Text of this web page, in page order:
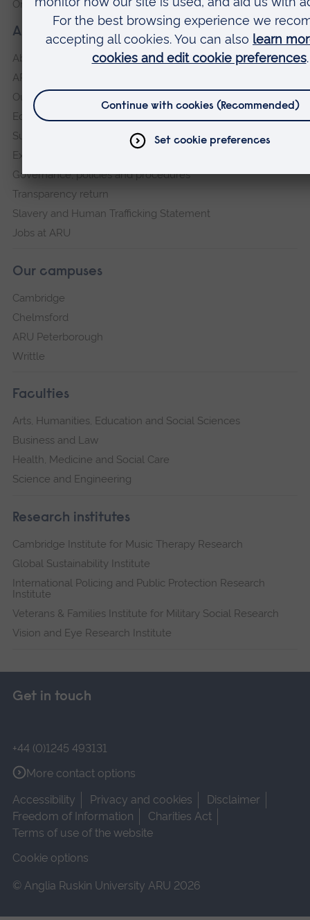
About our University
About
ARU in the community
Our vision and values
Equity, Diversity and Inclusion
Sustainability
Explore ARU
Governance, policies and procedures
Transparency return
Slavery and Human Trafficking Statement
Jobs at ARU
Our campuses
Cambridge
Chelmsford
ARU Peterborough
Writtle
Faculties
Arts, Humanities, Education and Social Sciences
Business and Law
Health, Medicine and Social Care
Science and Engineering
Research institutes
Cambridge Institute for Music Therapy Research
Global Sustainability Institute
International Policing and Public Protection Research
Institute
Veterans & Families Institute for Military Social Research
Vision and Eye Research Institute
Online payment portal
Get in touch
+44 (0)1245 493131
More contact options
Accessibility
Privacy and cookies
Disclaimer
Freedom of Information
Charities Act
Terms of use of the website
Cookie options
© Anglia Ruskin University ARU 2026